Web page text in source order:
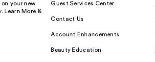
your new
Learn More &
Guest Services Center
Contact Us
Account Enhancements
Beauty Education